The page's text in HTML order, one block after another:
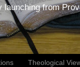
launching from
Theological